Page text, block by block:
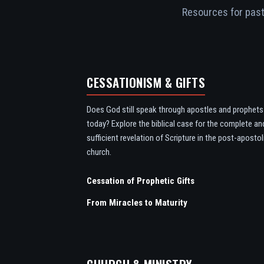
Resources for
CESSATIONISM & GIFTS
Does God still speak through apostles and prophets
today? Explore the biblical case for the complete
sufficient revelation of Scripture in the post-
church.
Cessation of Prophetic Gifts
From Miracles to Maturity